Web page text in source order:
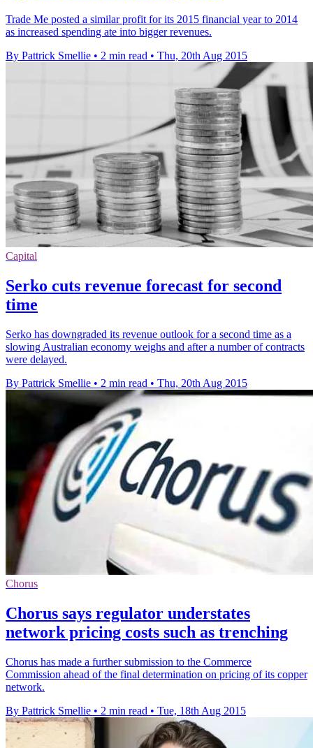
Trade Me posted a similar profit for its 2015 financial year to 2014
as increased spending ate into bigger revenues.
By Pattrick Smellie • 2 min read • Thu, 20th Aug 2015
Capital
Serko cuts revenue forecast for second
time
Serko has downgraded its revenue outlook for a second time as a
slowing Australian economy weighs and after a number of contracts
were delayed.
By Pattrick Smellie • 2 min read • Thu, 20th Aug 2015
Chorus
Chorus says regulator understates
network pricing costs such as trenching
Chorus has made a further submission to the Commerce
Commission ahead of the final determination on pricing of its copper
network.
By Pattrick Smellie • 2 min read • Tue, 18th Aug 2015